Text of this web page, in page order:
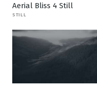
Aerial Bliss 4 Still
STILL